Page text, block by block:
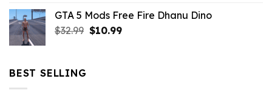
was:
$21.99.
is:
$7.26.
GTA 5 Mods Free Fire Dhanu Dino
$32.99 Original
$10.99Current
BEST SELLING